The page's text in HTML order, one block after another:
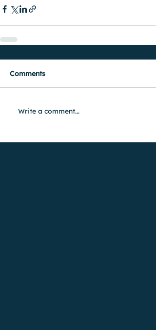
Comments
Write a comment...